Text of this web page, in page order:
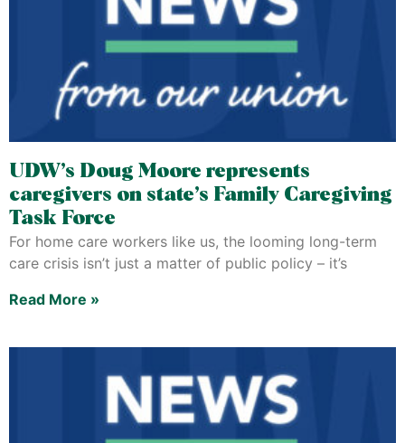
UDW’s Doug Moore represents
caregivers on state’s Family Caregiving
Task Force
For home care workers like us, the looming long-term
care crisis isn’t just a matter of public policy – it’s
Read More »